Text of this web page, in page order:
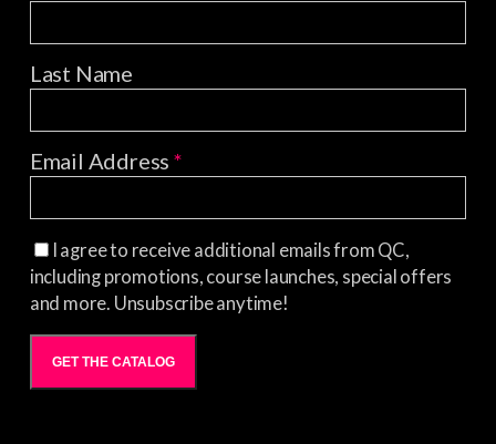
Last Name
Email Address*
I agree to receive additional emails from QC,
including promotions, course launches, special offers
and more. Unsubscribe anytime!
GET THE CATALOG